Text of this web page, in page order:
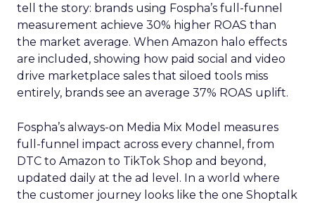
tell the story: brands using Fospha’s full-funnel
measurement achieve 30% higher ROAS than
the market average. When Amazon halo effects
are included, showing how paid social and video
drive marketplace sales that siloed tools miss
entirely, brands see an average 37% ROAS uplift.
Fospha’s always-on Media Mix Model measures
full-funnel impact across every channel, from
DTC to Amazon to TikTok Shop and beyond,
updated daily at the ad level. In a world where
the customer journey looks like the one Shoptalk